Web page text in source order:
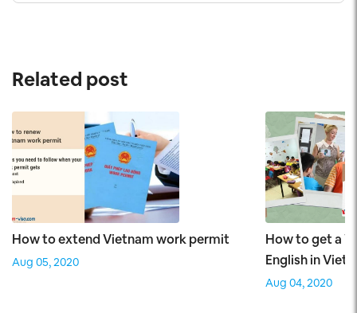
Related post
How to extend Vietnam work permit
Aug 05, 2020
How to get a
English in
Aug 04, 2020